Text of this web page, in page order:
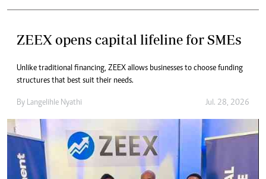
ZEEX opens capital lifeline for SMEs
Unlike traditional financing, ZEEX allows businesses to choose funding
structures that best suit their needs.
By Langelihle Nyathi Jul. 28, 2026